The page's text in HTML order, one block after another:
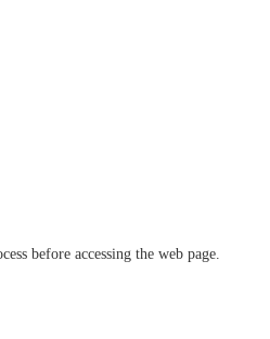
before accessing the web page.